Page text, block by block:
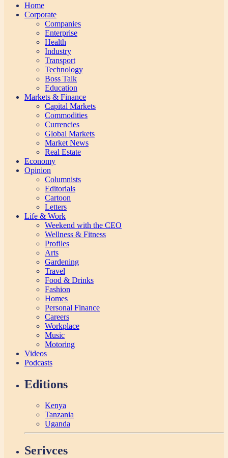
Home
Corporate
Companies
Enterprise
Health
Industry
Transport
Technology
Boss Talk
Education
Markets & Finance
Capital Markets
Commodities
Currencies
Global Markets
Market News
Real Estate
Economy
Opinion
Columnists
Editorials
Cartoon
Letters
Life & Work
Weekend with the CEO
Wellness & Fitness
Profiles
Arts
Gardening
Travel
Food & Drinks
Fashion
Homes
Personal Finance
Careers
Workplace
Music
Motoring
Videos
Podcasts
Editions
Kenya
Tanzania
Uganda
Serivces